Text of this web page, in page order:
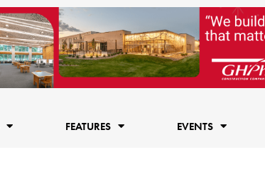
FEATURES EVENTS